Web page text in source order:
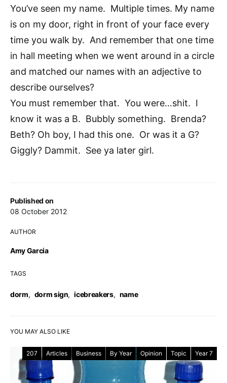
Published on
08 October 2012
AUTHOR
Amy Garcia
TAGS
dorm, dorm sign, icebreakers, name
You’ve seen my name. Multiple times. My name
is on my door, right in front of your face every
time you walk by. And remember that one time
in hall meeting when we went around in a circle
and matched our names with an adjective to
describe ourselves?
You must remember that. You were…shit. I
know it was a B. Bubbly something. Brenda?
Beth? Oh boy, I had this one. Or was it a G?
Giggly? Dammit. See ya later girl.
YOU MAY ALSO LIKE
207 Articles Business By Year Opinion Topic Year 7